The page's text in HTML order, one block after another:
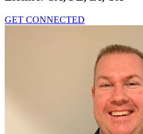
GET CONNECTED